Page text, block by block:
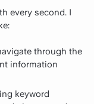
every second. I
through the
information
keyword